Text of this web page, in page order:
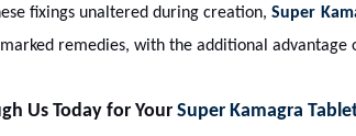
fixings unaltered during creation,Super
remedies, with the additional
Us Today for Your Super Kamagra